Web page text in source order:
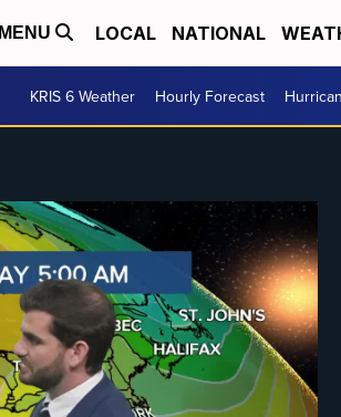
MENU LOCAL NATIONAL
KRIS 6 Weather Hourly Forecast